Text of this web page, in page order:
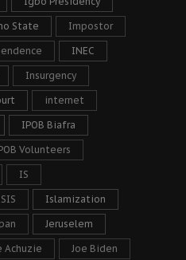
State Impostor
INEC
Insurgency
internet
IPOB Biafra
Volunteers
IS
Islamization
Jeruselem
Achuzie Joe Biden